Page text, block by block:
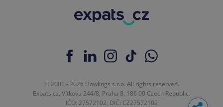
© 2001 - 2026 Howlings s.r.o. All rights reserved.
Expats.cz, Vítkova 244/8, Praha 8, 186 00 Czech Republic.
IČO: 27572102, DIČ: CZ27572102